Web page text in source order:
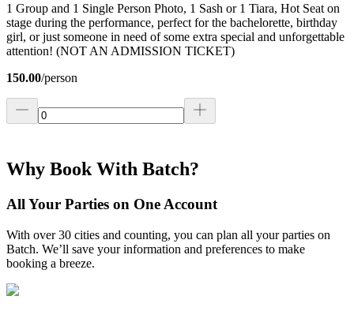
1 Group and 1 Single Person Photo, 1 Sash or 1 Tiara, Hot Seat on
stage during the performance, perfect for the bachelorette, birthday
girl, or just someone in need of some extra special and unforgettable
attention! (NOT AN ADMISSION TICKET)
150.00/person
Why Book With Batch?
All Your Parties on One Account
With over 30 cities and counting, you can plan all your parties on
Batch. We’ll save your information and preferences to make
booking a breeze.